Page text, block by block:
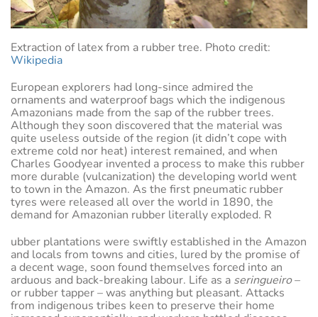
Extraction of latex from a rubber tree. Photo credit:
Wikipedia
European explorers had long-since admired the
ornaments and waterproof bags which the indigenous
Amazonians made from the sap of the rubber trees.
Although they soon discovered that the material was
quite useless outside of the region (it didn’t cope with
extreme cold nor heat) interest remained, and when
Charles Goodyear invented a process to make this rubber
more durable (vulcanization) the developing world went
to town in the Amazon. As the first pneumatic rubber
tyres were released all over the world in 1890, the
demand for Amazonian rubber literally exploded. R
ubber plantations were swiftly established in the Amazon
and locals from towns and cities, lured by the promise of
a decent wage, soon found themselves forced into an
arduous and back-breaking labour. Life as a seringueiro–
or rubber tapper – was anything but pleasant. Attacks
from indigenous tribes keen to preserve their home